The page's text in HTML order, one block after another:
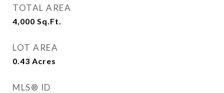
TOTAL AREA
4,000 Sq.Ft.
LOT AREA
0.43 Acres
MLS® ID